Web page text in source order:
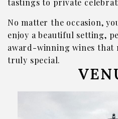
Book a
tastings to private
No matter the occasion,
enjoy a beautiful setting,
award-winning wines that
truly special.